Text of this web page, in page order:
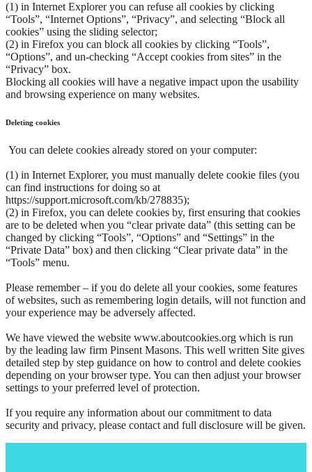
(1) in Internet Explorer you can refuse all cookies by clicking
“Tools”, “Internet Options”, “Privacy”, and selecting “Block all
cookies” using the sliding selector;
(2) in Firefox you can block all cookies by clicking “Tools”,
“Options”, and un-checking “Accept cookies from sites” in the
“Privacy” box.
Blocking all cookies will have a negative impact upon the usability
and browsing experience on many websites.
Deleting cookies
You can delete cookies already stored on your computer:
(1) in Internet Explorer, you must manually delete cookie files (you
can find instructions for doing so at
https://support.microsoft.com/kb/278835);
(2) in Firefox, you can delete cookies by, first ensuring that cookies
are to be deleted when you “clear private data” (this setting can be
changed by clicking “Tools”, “Options” and “Settings” in the
“Private Data” box) and then clicking “Clear private data” in the
“Tools” menu.
Please remember – if you do delete all your cookies, some features
of websites, such as remembering login details, will not function and
your experience may be adversely affected.
We have viewed the website www.aboutcookies.org which is run
by the leading law firm Pinsent Masons. This well written Site gives
detailed step by step guidance on how to control and delete cookies
depending on your browser type. You can then adjust your browser
settings to your preferred level of protection.
If you require any information about our commitment to data
security and privacy, please contact and full disclosure will be given.